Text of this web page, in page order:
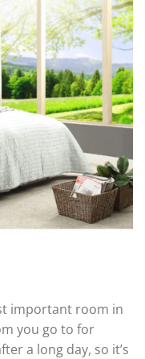
important room in
you go to for
a long day, so it’s